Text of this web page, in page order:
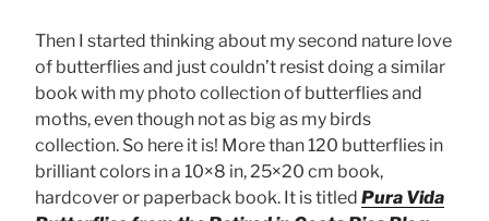
Then I started thinking about my second nature love
of butterflies and just couldn’t resist doing a similar
book with my photo collection of butterflies and
moths, even though not as big as my birds
collection. So here it is! More than 120 butterflies in
brilliant colors in a 10×8 in, 25×20 cm book,
hardcover or paperback book. It is titled Pura Vida